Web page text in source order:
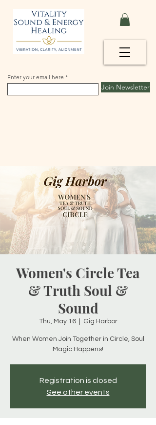
Enter your email here
Join Newsletter
Women's Circle Tea
& Truth Soul &
Sound
Thu, May 16
  |
Gig Harbor
When Women Join Together in Circle, Soul
Magic Happens!
Registration is closed
See other events